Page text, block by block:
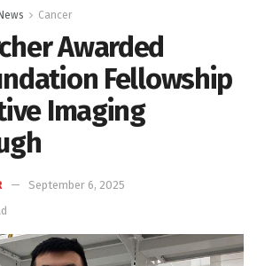
Cancer
Awarded
Fellowship
Imaging
September 6, 2025